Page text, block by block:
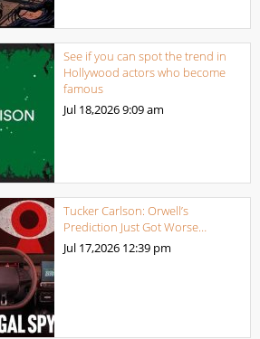
See if you can spot the trend in
Hollywood actors who become
famous
Jul 18,20269:09 am
Tucker Carlson: Orwell’s
Prediction Just Got Worse…
Jul 17,2026 12:39 pm